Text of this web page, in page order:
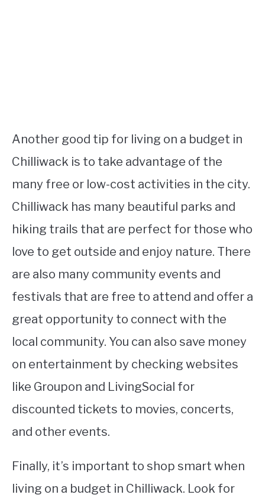
Another good tip for living on a budget in
Chilliwack is to take advantage of the
many free or low-cost activities in the city.
Chilliwack has many beautiful parks and
hiking trails that are perfect for those who
love to get outside and enjoy nature. There
are also many community events and
festivals that are free to attend and offer a
great opportunity to connect with the
local community. You can also save money
on entertainment by checking websites
like Groupon and LivingSocial for
discounted tickets to movies, concerts,
and other events.
Finally, it’s important to shop smart when
living on a budget in Chilliwack. Look for